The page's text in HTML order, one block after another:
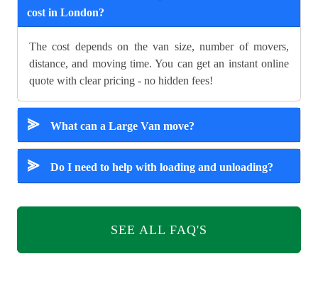
cost in London?
The cost depends on the van size, number of movers,
distance, and moving time. You can get an instant online
quote with clear pricing - no hidden fees!
⪢ What can a Large Van move?
⪢ Do I need to help with loading and unloading?
SEE ALL FAQ'S